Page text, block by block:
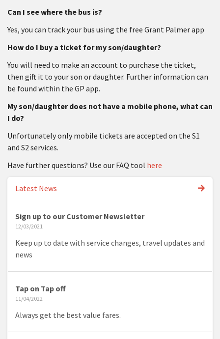
Can I see where the bus is?
Yes, you can track your bus using the free Grant Palmer app
How do I buy a ticket for my son/daughter?
You will need to make an account to purchase the ticket,
then gift it to your son or daughter. Further information can
be found within the GP app.
My son/daughter does not have a mobile phone, what can
I do?
Unfortunately only mobile tickets are accepted on the S1
and S2 services.
Have further questions? Use our FAQ tool here
Latest News
Sign up to our Customer Newsletter
12/03/2021
Keep up to date with service changes, travel updates and
news
Tap on Tap off
11/04/2022
Always get the best value fares.